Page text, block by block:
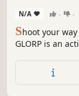
N/A - -
Shoot your
GLORP is an